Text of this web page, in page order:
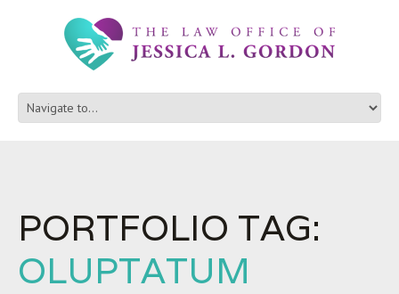
PORTFOLIO TAG:
OLUPTATUM